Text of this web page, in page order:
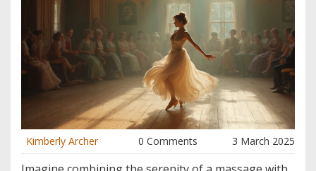
Kimberly Archer 0 Comments 3 March 2025